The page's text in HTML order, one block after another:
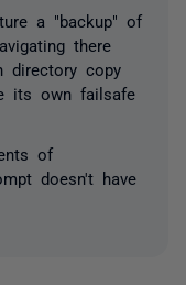
a "backup" of
there
directory copy
its own failsafe
of
doesn't have